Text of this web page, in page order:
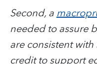
Second, a
needed to assure
are consistent
credit to support